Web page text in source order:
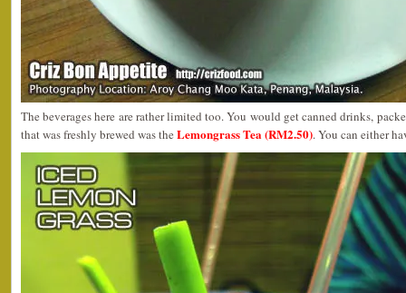
The beverages here are rather limited too. You would get canned drinks,
that was freshly brewed was the Lemongrass Tea (RM2.50). You can either